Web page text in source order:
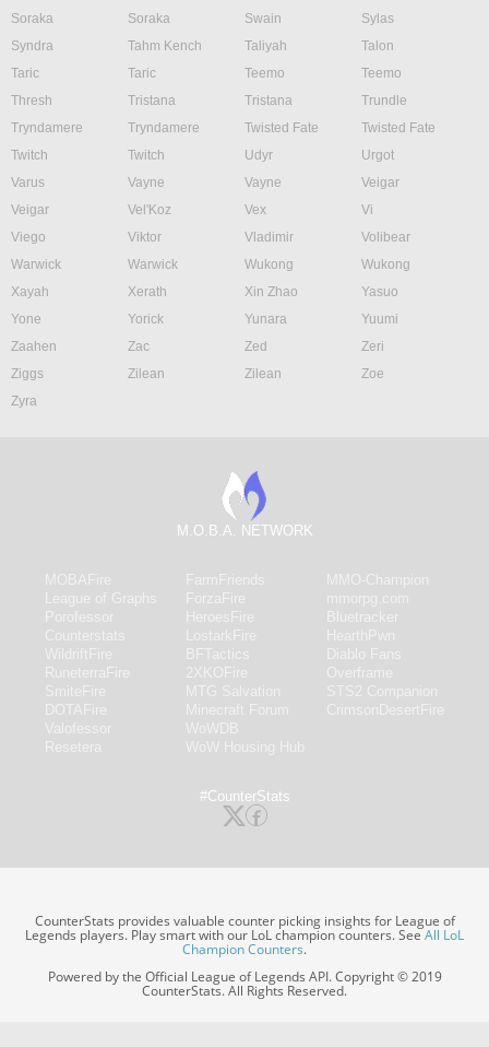
Soraka
Soraka Swain
Sylas
Syndra
Tahm Kench Taliyah
Talon
Taric
Taric Teemo
Teemo
Thresh
Tristana Tristana
Trundle
Tryndamere
Tryndamere Twisted Fate
Twisted Fate
Twitch
Twitch Udyr
Urgot
Varus
Vayne Vayne
Veigar
Veigar
Vel'Koz Vex
Vi
Viego
Viktor Vladimir
Volibear
Warwick
Warwick Wukong
Wukong
Xayah
Xerath Xin Zhao
Yasuo
Yone
Yorick Yunara
Yuumi
Zaahen
Zac Zed
Zeri
Ziggs
Zilean Zilean
Zoe
Zyra
M.O.B.A. NETWORK
#CounterStats
CounterStats provides valuable counter picking insights for League of
Legends players. Play smart with our LoL champion counters. SeeAll LoL
Champion Counters.
Powered by the Official League of Legends API. Copyright © 2019
CounterStats. All Rights Reserved.